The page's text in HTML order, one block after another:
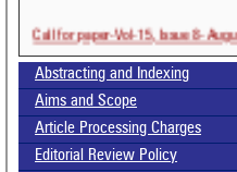
Call for paper-Vol-15, Issue 8-
Abstracting and Indexing
Aims and Scope
Article Processing Charges
Editorial Review Policy